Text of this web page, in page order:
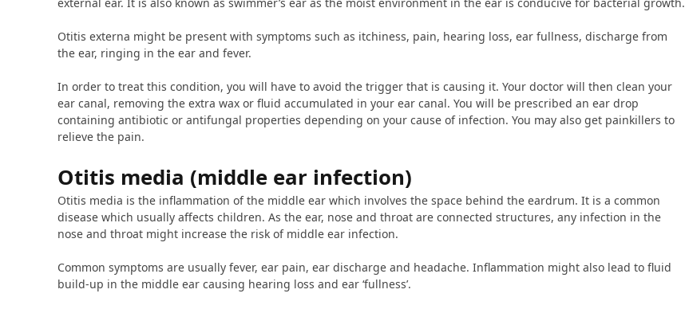
Otitis externa might be present with symptoms such as itchiness, pain, hearing loss, ear fullness, discharge from
the ear, ringing in the ear and fever.
In order to treat this condition, you will have to avoid the trigger that is causing it. Your doctor will then clean your
ear canal, removing the extra wax or fluid accumulated in your ear canal. You will be prescribed an ear drop
containing antibiotic or antifungal properties depending on your cause of infection. You may also get painkillers to
relieve the pain.
Otitis media (middle ear infection)
Otitis media is the inflammation of the middle ear which involves the space behind the eardrum. It is a common
disease which usually affects children. As the ear, nose and throat are connected structures, any infection in the
nose and throat might increase the risk of middle ear infection.
Common symptoms are usually fever, ear pain, ear discharge and headache. Inflammation might also lead to fluid
build-up in the middle ear causing hearing loss and ear ‘fullness’.